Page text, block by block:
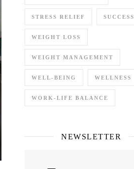
STRESS RELIEF SUCCESS
WEIGHT LOSS
WEIGHT MANAGEMENT
WELL-BEING WELLNESS
WORK-LIFE BALANCE
NEWSLETTER